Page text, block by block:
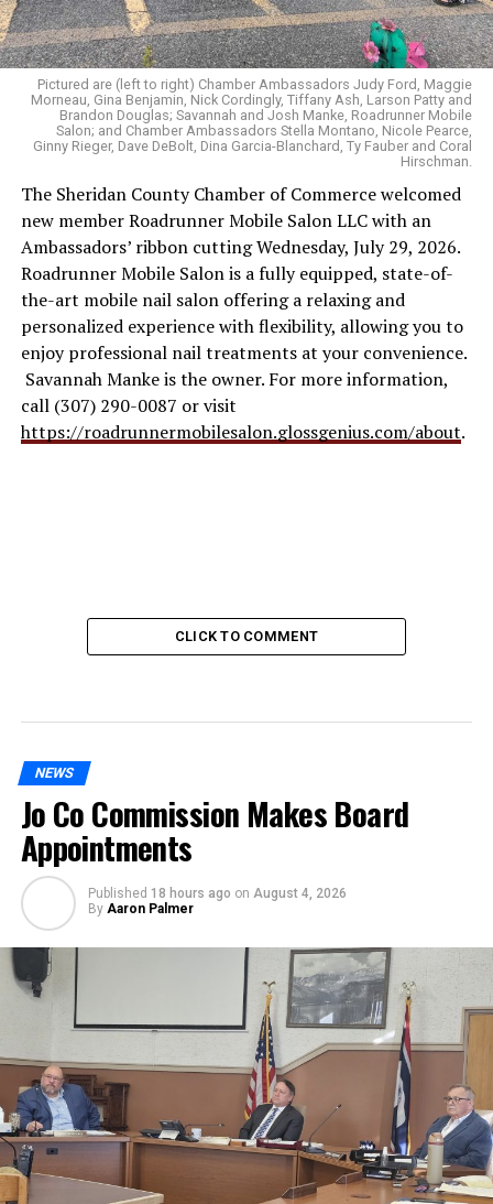
Pictured are (left to right) Chamber Ambassadors Judy Ford, Maggie
Morneau, Gina Benjamin, Nick Cordingly, Tiffany Ash, Larson Patty and
Brandon Douglas; Savannah and Josh Manke, Roadrunner Mobile
Salon; and Chamber Ambassadors Stella Montano, Nicole Pearce,
Ginny Rieger, Dave DeBolt, Dina Garcia-Blanchard, Ty Fauber and Coral
Hirschman.
The Sheridan County Chamber of Commerce welcomed
new member Roadrunner Mobile Salon LLC with an
Ambassadors’ ribbon cutting Wednesday, July 29, 2026.
Roadrunner Mobile Salon is a fully equipped, state-of-
the-art mobile nail salon offering a relaxing and
personalized experience with flexibility, allowing you to
enjoy professional nail treatments at your convenience.
Savannah Manke is the owner. For more information,
call (307) 290-0087 or visit
https://roadrunnermobilesalon.glossgenius.com/about.
CLICK TO COMMENT
NEWS
Jo Co Commission Makes Board
Appointments
Published 18 hours ago on August 4, 2026
By Aaron Palmer